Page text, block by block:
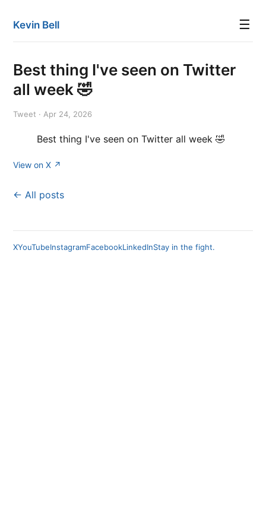
Kevin Bell ☰
Best thing I've seen on Twitter
all week 🤣
Tweet · Apr 24, 2026
Best thing I've seen on Twitter all week 🤣
View on X ↗
← All posts
XYouTubeInstagramFacebookLinkedInStay in the fight.